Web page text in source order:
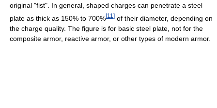
original "fist". In general, shaped charges can penetrate a steel
plate as thick as 150% to 700%[11 ] of their diameter, depending on
the charge quality. The figure is for basic steel plate, not for the
composite armor, reactive armor, or other types of modern armor.